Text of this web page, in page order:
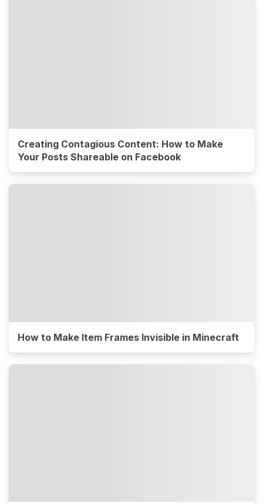
Creating Contagious Content: How to Make
Your Posts Shareable on Facebook
How to Make Item Frames Invisible in Minecraft